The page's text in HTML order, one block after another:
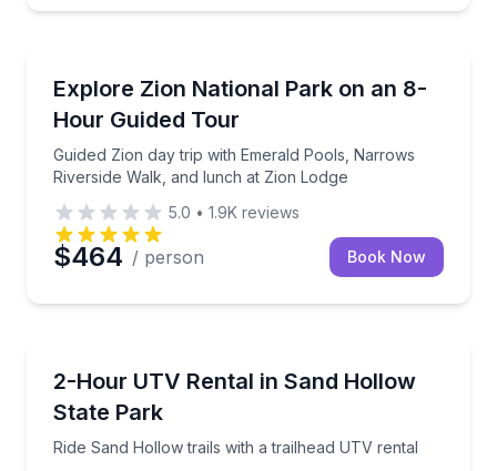
Explore Zion National Park on an 8-
Hour Guided Tour
Guided Zion day trip with Emerald Pools, Narrows
Riverside Walk, and lunch at Zion Lodge
Guided Zion day trip with Emerald Pools, Narrows
5.0 • 1.9K reviews
$464 / person Book Now
2-Hour UTV Rental in Sand Hollow
State Park
Ride Sand Hollow trails with a trailhead UTV rental
Ride Sand Hollow trails with a trailhead UTV rental